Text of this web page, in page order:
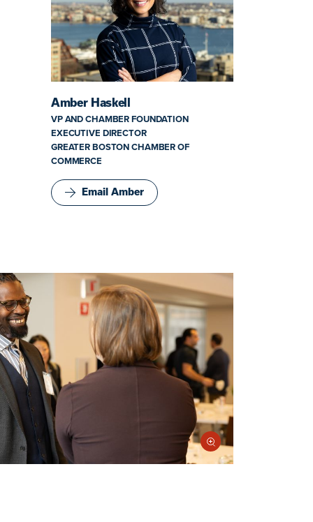
Amber Haskell
VP AND CHAMBER FOUNDATION
EXECUTIVE DIRECTOR
GREATER BOSTON CHAMBER OF
COMMERCE
Email Amber